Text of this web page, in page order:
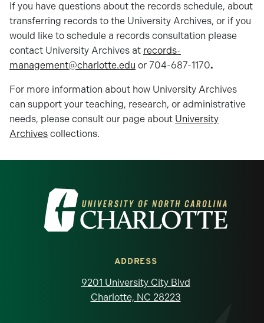
If you have questions about the records schedule, about
transferring records to the University Archives, or if you
would like to schedule a records consultation please
contact University Archives at records-
management@charlotte.edu or 704-687-1170.
For more information about how University Archives
can support your teaching, research, or administrative
needs, please consult our page about University
Archives collections.
Visit the University of North Carolina at
ADDRESS
9201 University City Blvd
Charlotte, NC 28223